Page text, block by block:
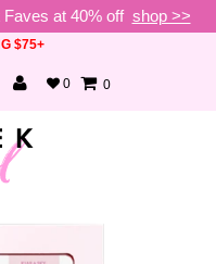
at 40% off shop >>
$75+
0 0